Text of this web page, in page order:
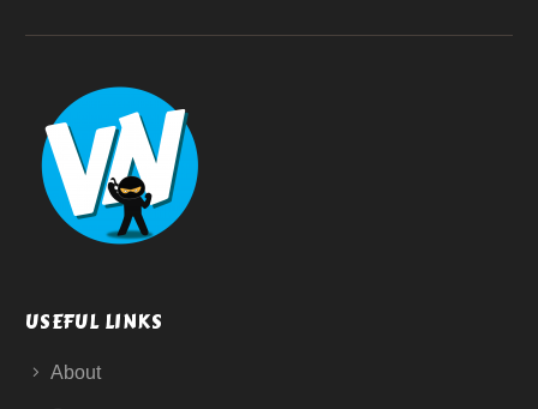
USEFUL LINKS
About